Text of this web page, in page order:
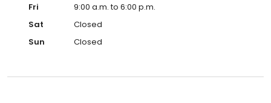
Fri
9:00 a.m. to 6:00 p.m.
Sat
Closed
Sun
Closed